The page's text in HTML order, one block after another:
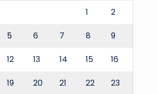
1 2
5 6 7 8 9
12 13 14 15 16
19 20 21 22 23